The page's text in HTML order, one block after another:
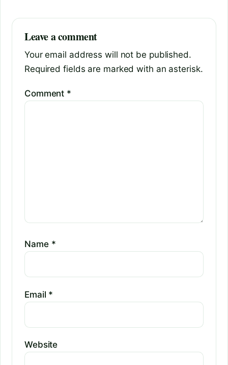
Leave a comment
Your email address will not be published.
Required fields are marked with an asterisk.
Comment *
Name *
Email *
Website